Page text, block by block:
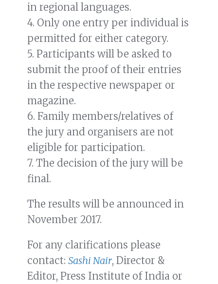
in regional languages.
4. Only one entry per individual is
permitted for either category.
5. Participants will be asked to
submit the proof of their entries
in the respective newspaper or
magazine.
6. Family members/relatives of
the jury and organisers are not
eligible for participation.
7. The decision of the jury will be
final.
The results will be announced in
November 2017.
For any clarifications please
contact: Sashi Nair, Director &
Editor, Press Institute of India or